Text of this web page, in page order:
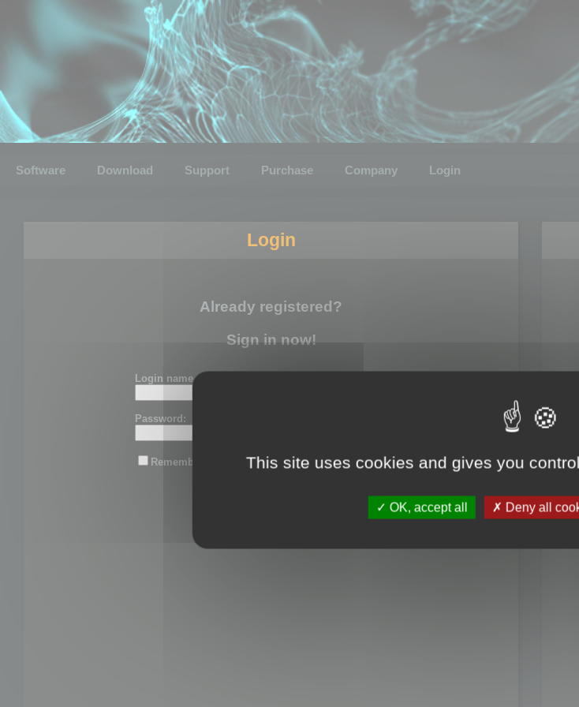
Software Download Support Purchase Company Login
Login
Already registered?
Sign in now!
Login name or email:
Password:
Remember me This site uses cookies and gives you
OK, accept all Deny all